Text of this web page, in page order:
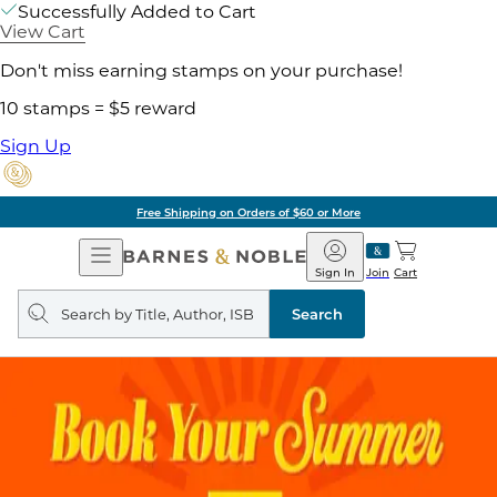
Successfully Added to Cart
View Cart
Don't miss earning stamps on your purchase!
10 stamps = $5 reward
Sign Up
Free Shipping on Orders of $60 or More
Open
Navigation
Barnes
&
Noble
Join
Sign In Cart
Search
query
Search